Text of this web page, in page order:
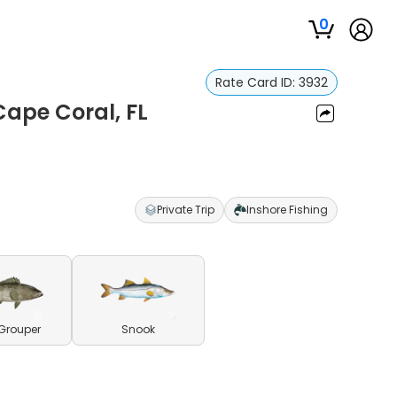
0
Rate Card ID: 3932
Coral, FL
Private Trip Inshore Fishing
Snook